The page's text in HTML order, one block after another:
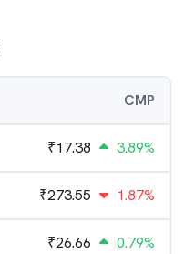
CMP
₹17.38 3.89%
₹273.55 1.87%
₹26.66 0.79%